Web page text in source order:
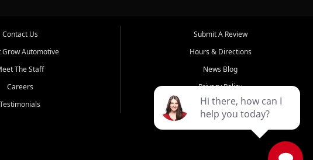
Contact Us
Grow Automotive
The Staff
Careers
Testimonials
Submit A Review
Hours & Directions
News Blog
Privacy Policy